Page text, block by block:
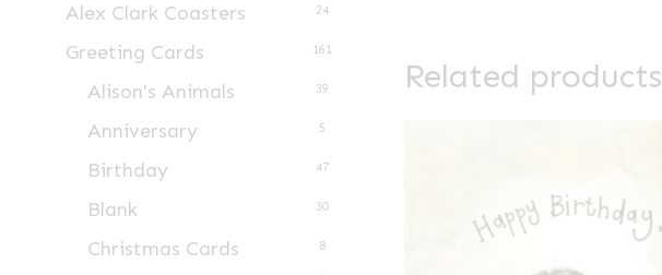
Alex Clark Coasters 24
Greeting Cards 161
Alison's Animals 39
Anniversary 5
Birthday 47
Blank 30
Christmas Cards 8
Related products